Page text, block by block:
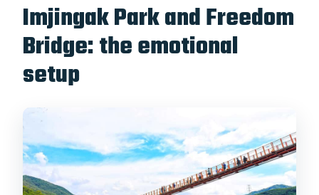
Imjingak Park and Freedom
Bridge: the emotional
setup